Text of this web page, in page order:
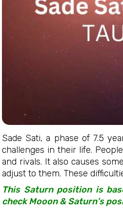
Sade Sati, a phase of 7.5
challenges in their life.
and rivals. It also causes
adjust to them. These
This Saturn position is
check Mooon & Saturn's